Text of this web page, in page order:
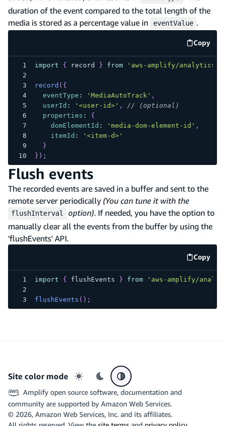
duration of the event compared to the total length of the
media is stored as a percentage value in
eventValue .
Copy
code
import { record } from 'aws-amplify/analytics/
record ( {
eventType : 'MediaAutoTrack' ,
userId : '<user-id>' ,
// (optional)
properties :
{
domElementId : 'media-dom-element-id' ,
itemId :
'<item-d>'
}
} ) ;
Flush events
The recorded events are saved in a buffer and sent to the
remote server periodically (You can tune it with the
flushInterval option). If needed, you have the option to
manually clear all the events from the buffer by using the
'flushEvents' API.
Copy
code
import { flushEvents } from 'aws-amplify/
flushEvents ( ) ;
Site color mode
Light mode
Dark modeSystem preference
Amplify open source software, documentation and
community are supported by Amazon Web Services.
© 2026, Amazon Web Services, Inc. and its affiliates.